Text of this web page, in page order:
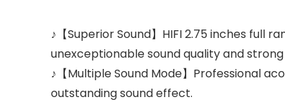
♪【Superior Sound】HIFI 2.75 inches full
unexceptionable sound quality and
♪【Multiple Sound Mode】Professional
outstanding sound effect.